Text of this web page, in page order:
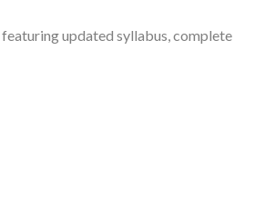
updated syllabus, complete